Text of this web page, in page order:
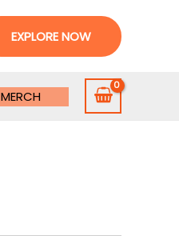
EXPLORE NOW
MERCH